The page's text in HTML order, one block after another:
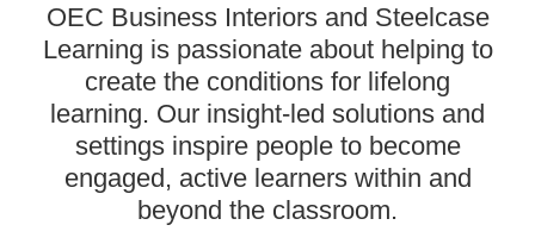
OEC Business Interiors and Steelcase
Learning is passionate about helping to
create the conditions for lifelong
learning. Our insight-led solutions and
settings inspire people to become
engaged, active learners within and
beyond the classroom.